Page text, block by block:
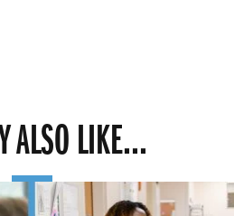
ALSO LIKE...